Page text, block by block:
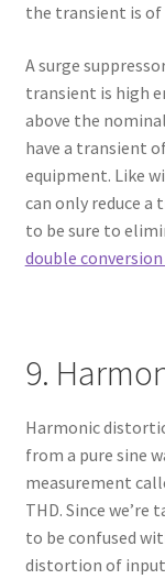
the transient is of
A surge
transient is high
above the
have a transient
equipment. Like
can only reduce
to be sure to
double conversion
9.
Harmonic
from a pure sine
measurement
THD. Since
to be confused
distortion of